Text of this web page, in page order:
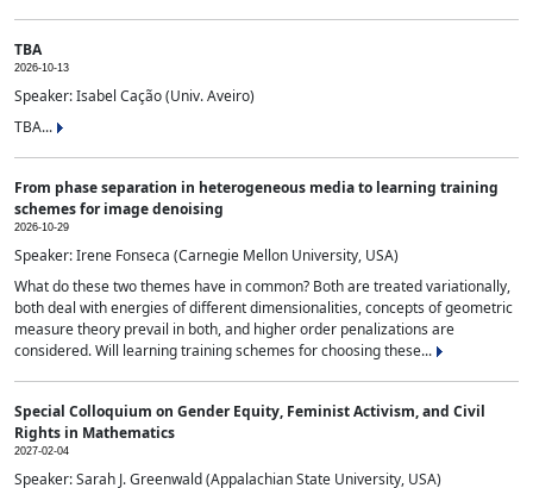
TBA
2026-10-13
Speaker: Isabel Cação (Univ. Aveiro)
TBA...
From phase separation in heterogeneous media to learning training
schemes for image denoising
2026-10-29
Speaker: Irene Fonseca (Carnegie Mellon University, USA)
What do these two themes have in common? Both are treated variationally,
both deal with energies of different dimensionalities, concepts of geometric
measure theory prevail in both, and higher order penalizations are
considered. Will learning training schemes for choosing these...
Special Colloquium on Gender Equity, Feminist Activism, and Civil
Rights in Mathematics
2027-02-04
Speaker: Sarah J. Greenwald (Appalachian State University, USA)